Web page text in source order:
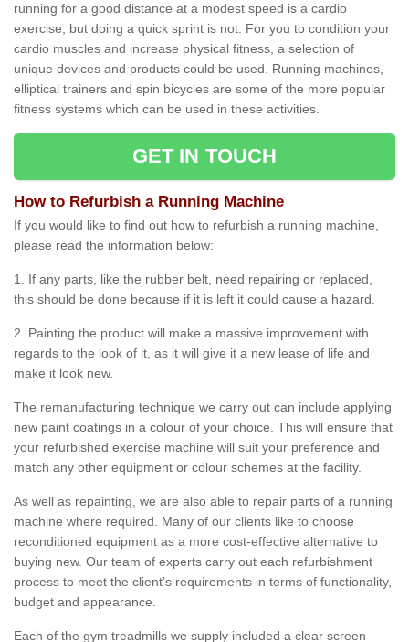
running for a good distance at a modest speed is a cardio
exercise, but doing a quick sprint is not. For you to condition your
cardio muscles and increase physical fitness, a selection of
unique devices and products could be used. Running machines,
elliptical trainers and spin bicycles are some of the more popular
fitness systems which can be used in these activities.
GET IN TOUCH
How to Refurbish a Running Machine
If you would like to find out how to refurbish a running machine,
please read the information below:
1. If any parts, like the rubber belt, need repairing or replaced,
this should be done because if it is left it could cause a hazard.
2. Painting the product will make a massive improvement with
regards to the look of it, as it will give it a new lease of life and
make it look new.
The remanufacturing technique we carry out can include applying
new paint coatings in a colour of your choice. This will ensure that
your refurbished exercise machine will suit your preference and
match any other equipment or colour schemes at the facility.
As well as repainting, we are also able to repair parts of a running
machine where required. Many of our clients like to choose
reconditioned equipment as a more cost-effective alternative to
buying new. Our team of experts carry out each refurbishment
process to meet the client’s requirements in terms of functionality,
budget and appearance.
Each of the gym treadmills we supply included a clear screen